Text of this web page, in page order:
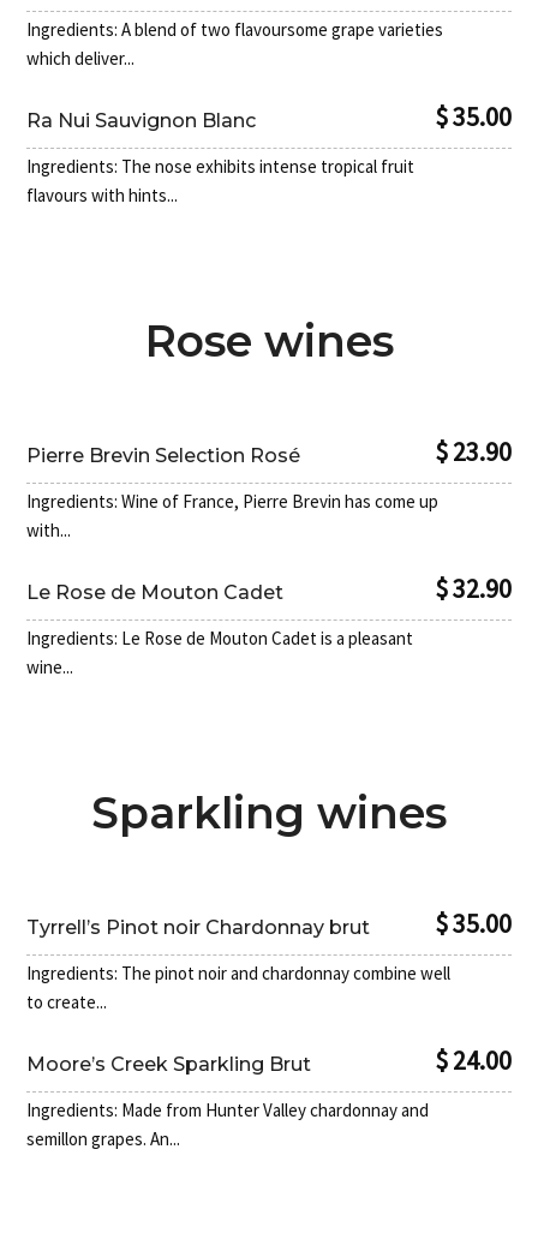
Ingredients: A blend of two flavoursome grape varieties
which deliver...
Ra Nui Sauvignon Blanc $ 35.00
Ingredients: The nose exhibits intense tropical fruit
flavours with hints...
Rose wines
Pierre Brevin Selection Rosé $ 23.90
Ingredients: Wine of France, Pierre Brevin has come up
with...
Le Rose de Mouton Cadet $ 32.90
Ingredients: Le Rose de Mouton Cadet is a pleasant
wine...
Sparkling wines
Tyrrell’s Pinot noir Chardonnay brut $ 35.00
Ingredients: The pinot noir and chardonnay combine well
to create...
Moore’s Creek Sparkling Brut $ 24.00
Ingredients: Made from Hunter Valley chardonnay and
semillon grapes. An...